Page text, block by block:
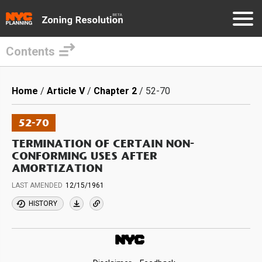
main
content
Contents
Breadcrumb
Home Article V Chapter 2 52-70
52-70
TERMINATION OF CERTAIN NON-
CONFORMING USES AFTER
AMORTIZATION
LAST AMENDED 12/15/1961
HISTORY